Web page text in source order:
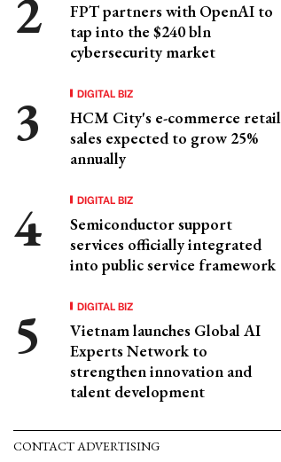
FPT partners with OpenAI to
tap into the $240 bln
cybersecurity market
DIGITAL BIZ
HCM City's e-commerce retail
sales expected to grow 25%
annually
DIGITAL BIZ
Semiconductor support
services officially integrated
into public service framework
DIGITAL BIZ
Vietnam launches Global AI
Experts Network to
strengthen innovation and
talent development
CONTACT ADVERTISING